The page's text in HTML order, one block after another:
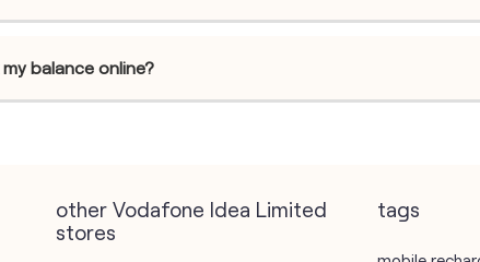
balance online?
other Vodafone Idea Limited
stores
tags